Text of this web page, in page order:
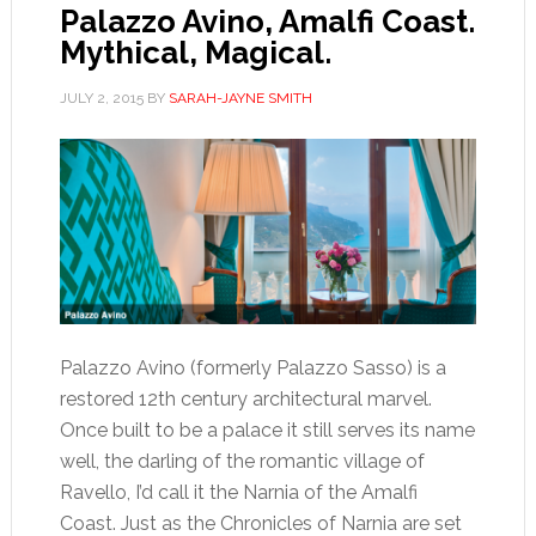
Palazzo Avino, Amalfi Coast.
Mythical, Magical.
JULY 2, 2015BY SARAH-JAYNE SMITH
Palazzo Avino (formerly Palazzo Sasso) is a
restored 12th century architectural marvel.
Once built to be a palace it still serves its name
well, the darling of the romantic village of
Ravello, I’d call it the Narnia of the Amalfi
Coast. Just as the Chronicles of Narnia are set